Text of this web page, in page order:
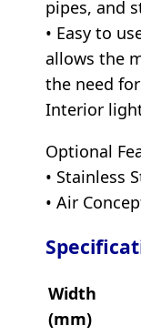
pipes, and
• Easy to
allows the
the need
Interior
Optional
• Stainless
• Air
Width
(mm)